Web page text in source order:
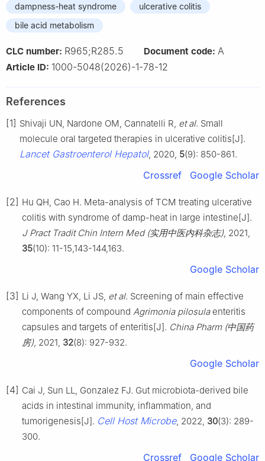
dampness-heat syndrome
ulcerative colitis
bile acid metabolism
CLC number: R965;R285.5 Document code: A
Article ID: 1000-5048(2026)-1-78-12
References
[1] Shivaji UN, Nardone OM, Cannatelli R, et al. Small
molecule oral targeted therapies in ulcerative colitis[J].
Lancet Gastroenterol Hepatol, 2020, 5(9): 850-861.
Crossref Google Scholar
[2] Hu QH, Cao H. Meta-analysis of TCM treating ulcerative
colitis with syndrome of damp-heat in large intestine[J].
J Pract Tradit Chin Intern Med (实用中医内科杂志) , 2021,
35(10): 11-15,143-144,163.
Google Scholar
[3] Li J, Wang YX, Li JS, et al. Screening of main effective
components of compound Agrimonia pilosulaenteritis
capsules and targets of enteritis[J]. China Pharm (中国药
房) , 2021, 32(8): 927-932.
Google Scholar
[4] Cai J, Sun LL, Gonzalez FJ. Gut microbiota-derived bile
acids in intestinal immunity, inflammation, and
tumorigenesis[J]. Cell Host Microbe, 2022, 30(3): 289-
300.
Crossref Google Scholar